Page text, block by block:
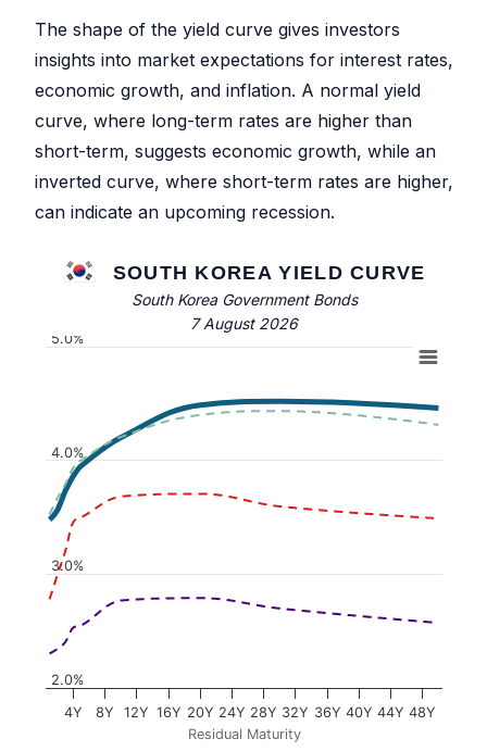
The shape of the yield curve gives investors
insights into market expectations for interest rates,
economic growth, and inflation. A normal yield
curve, where long-term rates are higher than
short-term, suggests economic growth, while an
inverted curve, where short-term rates are higher,
can indicate an upcoming recession.
SOUTH KOREA YIELD CURVE
South Korea Government Bonds
7 August 2026
Residual Maturity
4Y 8Y 12Y 16Y 20Y 24Y 28Y 32Y 36Y 40Y 44Y 48Y
2.0%
3.0%
4.0%
5.0%